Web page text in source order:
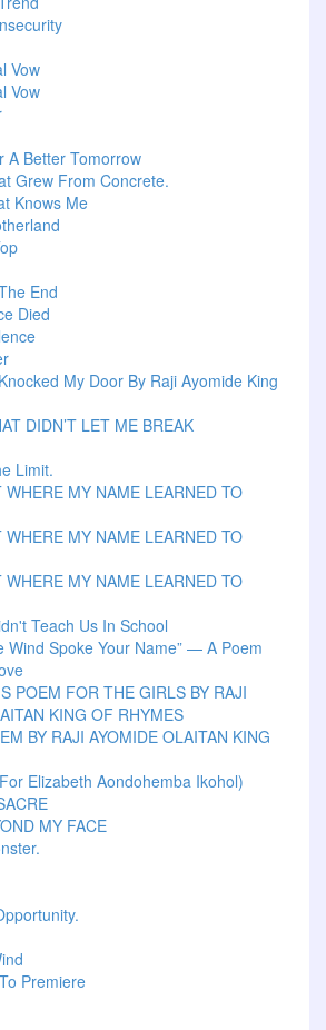
Vow
Vow
A Better Tomorrow
Grew From Concrete.
Knows Me
End
Died
My Door By Raji Ayomide King
DIDN’T LET ME BREAK
Limit.
MY NAME LEARNED TO
MY NAME LEARNED TO
MY NAME LEARNED TO
Teach Us In School
Wind Spoke Your Name” — A Poem
POEM FOR THE GIRLS BY RAJI
KING OF RHYMES
BY RAJI AYOMIDE OLAITAN KING
Elizabeth Aondohemba Ikohol)
MY FACE
Premiere